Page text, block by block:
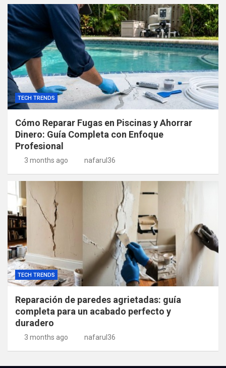
TECH TRENDS
Cómo Reparar Fugas en Piscinas y Ahorrar
Dinero: Guía Completa con Enfoque
Profesional
3 months ago nafarul36
TECH TRENDS
Reparación de paredes agrietadas: guía
completa para un acabado perfecto y
duradero
3 months ago nafarul36